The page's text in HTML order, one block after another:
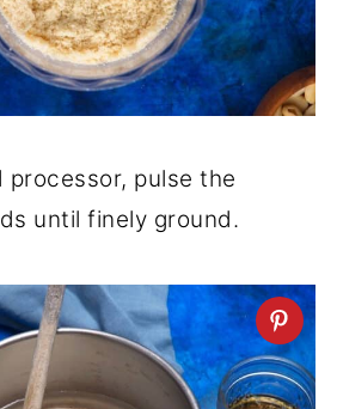
processor, pulse the
until finely ground.